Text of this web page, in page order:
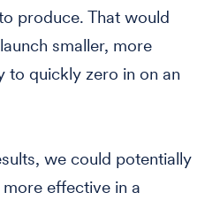
produce. That would
smaller, more
to quickly zero in on an
we could potentially
effective in a